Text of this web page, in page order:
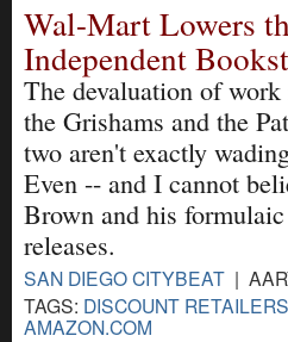
Wal-Mart Lowers
Independent
The devaluation of
the Grishams and the
two aren't exactly
Even -- and I cannot
Brown and his
releases.
SAN DIEGO CITYBEAT |
TAGS: DISCOUNT RETAILERS
AMAZON.COM